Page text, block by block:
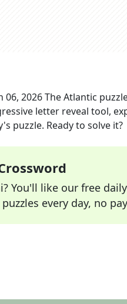
06, 2026The Atlantic
letter reveal tool,
puzzle. Ready to solve it?
You'll like our free
every day, no